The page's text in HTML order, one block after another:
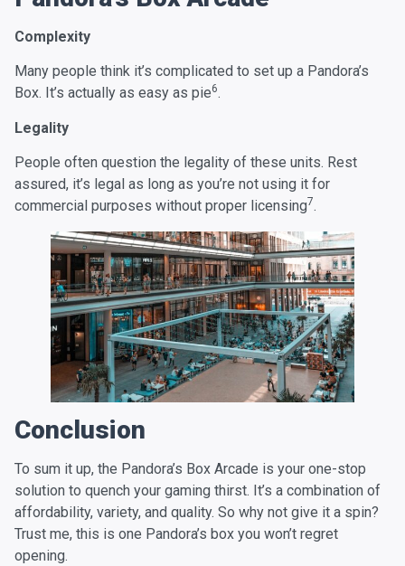
Complexity
Many people think it’s complicated to set up a Pandora’s
Box. It’s actually as easy as pie6.
Legality
People often question the legality of these units. Rest
assured, it’s legal as long as you’re not using it for
commercial purposes without proper licensing7.
Conclusion
To sum it up, the Pandora’s Box Arcade is your one-stop
solution to quench your gaming thirst. It’s a combination of
affordability, variety, and quality. So why not give it a spin?
Trust me, this is one Pandora’s box you won’t regret
opening.